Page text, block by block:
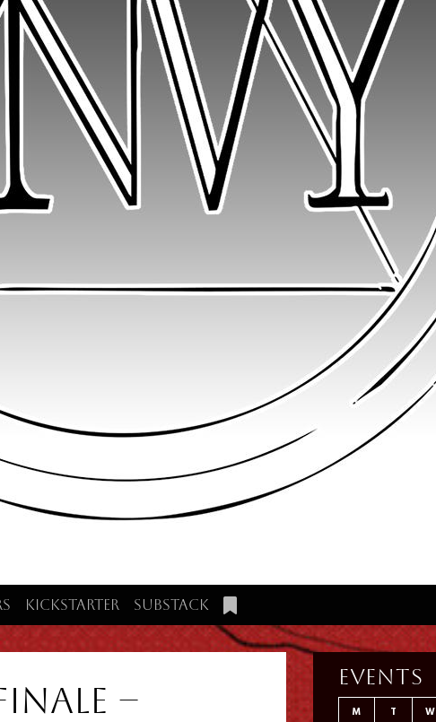
Kickstarter Substack
–
Events
M T W